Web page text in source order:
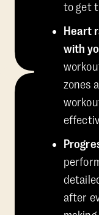
to get
Heart
with
zones
after